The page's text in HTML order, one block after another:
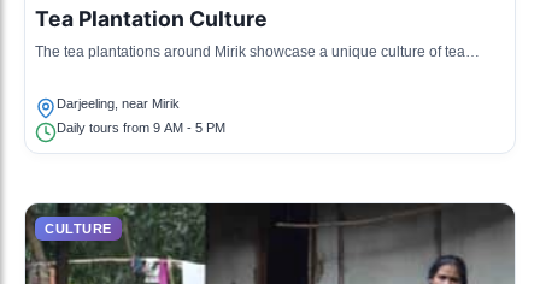
Tea Plantation Culture
The tea plantations around Mirik showcase a unique culture of tea
Darjeeling, near Mirik
Daily tours from 9 AM - 5 PM
CULTURE